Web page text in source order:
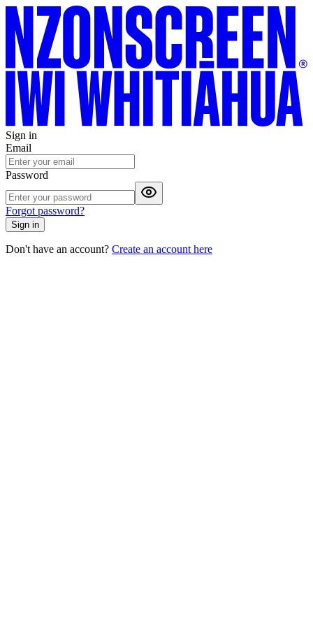
Sign in
Email
Password
Forgot password?
Sign in
Don't have an account? Create an account here